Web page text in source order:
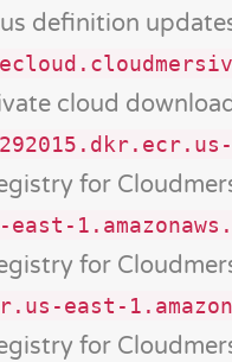
definition
cloud
for
for
east-
for